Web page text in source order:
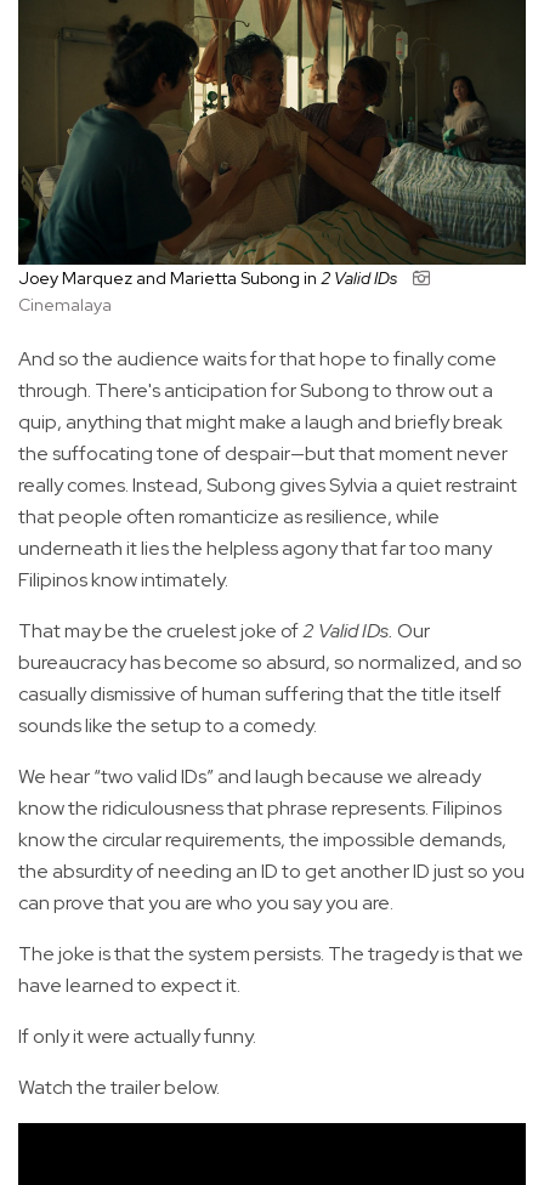
Joey Marquez and Marietta Subong in 2 Valid IDs
Cinemalaya
And so the audience waits for that hope to finally come
through. There's anticipation for Subong to throw out a
quip, anything that might make a laugh and briefly break
the suffocating tone of despair—but that moment never
really comes. Instead, Subong gives Sylvia a quiet restraint
that people often romanticize as resilience, while
underneath it lies the helpless agony that far too many
Filipinos know intimately.
That may be the cruelest joke of2 Valid IDs. Our
bureaucracy has become so absurd, so normalized, and so
casually dismissive of human suffering that the title itself
sounds like the setup to a comedy.
We hear “two valid IDs” and laugh because we already
know the ridiculousness that phrase represents. Filipinos
know the circular requirements, the impossible demands,
the absurdity of needing an ID to get another ID just so you
can prove that you are who you say you are.
The joke is that the system persists. The tragedy is that we
have learned to expect it.
If only it were actually funny.
Watch the trailer below.